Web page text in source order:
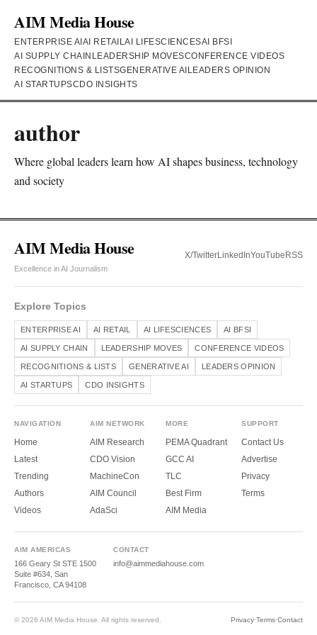
AIM Media House
ENTERPRISE AI AI RETAILAI LIFESCIENCESAI BFSI
AI SUPPLY CHAIN LEADERSHIP MOVESCONFERENCE VIDEOS
RECOGNITIONS & LISTSGENERATIVE AI LEADERS OPINION
AI STARTUPSCDO INSIGHTS
author
Where global leaders learn how AI shapes business, technology
and society
AIM Media House
Excellence in AI Journalism
X/TwitterLinkedInYouTubeRSS
Explore Topics
ENTERPRISE AI AI RETAIL AI LIFESCIENCES AI BFSI
AI SUPPLY CHAIN LEADERSHIP MOVES CONFERENCE VIDEOS
RECOGNITIONS & LISTS GENERATIVE AI LEADERS OPINION
AI STARTUPS CDO INSIGHTS
NAVIGATION
Home
Latest
Trending
Authors
Videos
AIM NETWORK
AIM Research
CDO Vision
MachineCon
AIM Council
AdaSci
MORE
PEMA Quadrant
GCC AI
TLC
Best Firm
AIM Media
SUPPORT
Contact Us
Advertise
Privacy
Terms
AIM AMERICAS
166 Geary St STE 1500
Suite #634, San
Francisco, CA 94108
CONTACT
info@aimmediahouse.com
© 2026 AIM Media House. All rights reserved. Privacy·Terms·Contact